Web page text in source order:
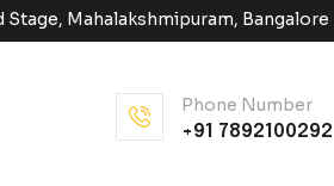
Stage, Mahalakshmipuram,
Phone Number
+91 7892100292